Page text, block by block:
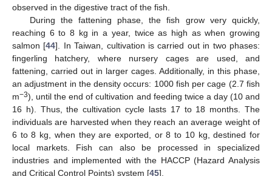
observed in the digestive tract of the fish.
During the fattening phase, the fish grow very quickly,
reaching 6 to 8 kg in a year, twice as high as when growing
salmon [44]. In Taiwan, cultivation is carried out in two phases:
fingerling hatchery, where nursery cages are used, and
fattening, carried out in larger cages. Additionally, in this phase,
an adjustment in the density occurs: 1000 fish per cage (2.7 fish
m−3), until the end of cultivation and feeding twice a day (10 and
16 h). Thus, the cultivation cycle lasts 17 to 18 months. The
individuals are harvested when they reach an average weight of
6 to 8 kg, when they are exported, or 8 to 10 kg, destined for
local markets. Fish can also be processed in specialized
industries and implemented with the HACCP (Hazard Analysis
and Critical Control Points) system [45].